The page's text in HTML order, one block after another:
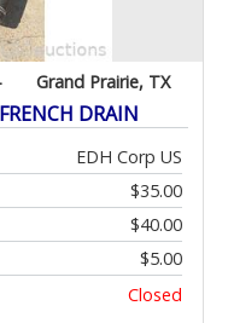
Grand Prairie, TX
DRAIN
EDH Corp US
$35.00
$40.00
$5.00
Closed